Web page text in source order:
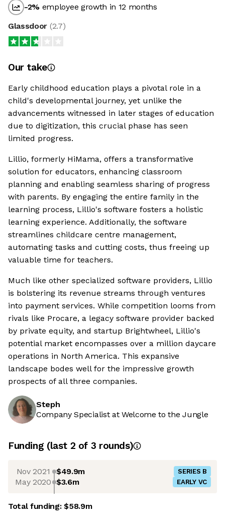
-2% employee growth in 12 months
Glassdoor (2.7)
Our take
Early childhood education plays a pivotal role in a
child's developmental journey, yet unlike the
advancements witnessed in later stages of education
due to digitization, this crucial phase has seen
limited progress.
Lillio, formerly HiMama, offers a transformative
solution for educators, enhancing classroom
planning and enabling seamless sharing of progress
with parents. By engaging the entire family in the
learning process, Lillio's software fosters a holistic
learning experience. Additionally, the software
streamlines childcare centre management,
automating tasks and cutting costs, thus freeing up
valuable time for teachers.
Much like other specialized software providers, Lillio
is bolstering its revenue streams through ventures
into payment services. While competition looms from
rivals like Procare, a legacy software provider backed
by private equity, and startup Brightwheel, Lillio's
potential market encompasses over a million daycare
operations in North America. This expansive
landscape bodes well for the impressive growth
prospects of all three companies.
Steph
Company Specialist at Welcome to the Jungle
Funding (last 2 of 3 rounds)
Nov 2021 $49.9m SERIES B
May 2020 $3.6m EARLY VC
Total funding:$58.9m